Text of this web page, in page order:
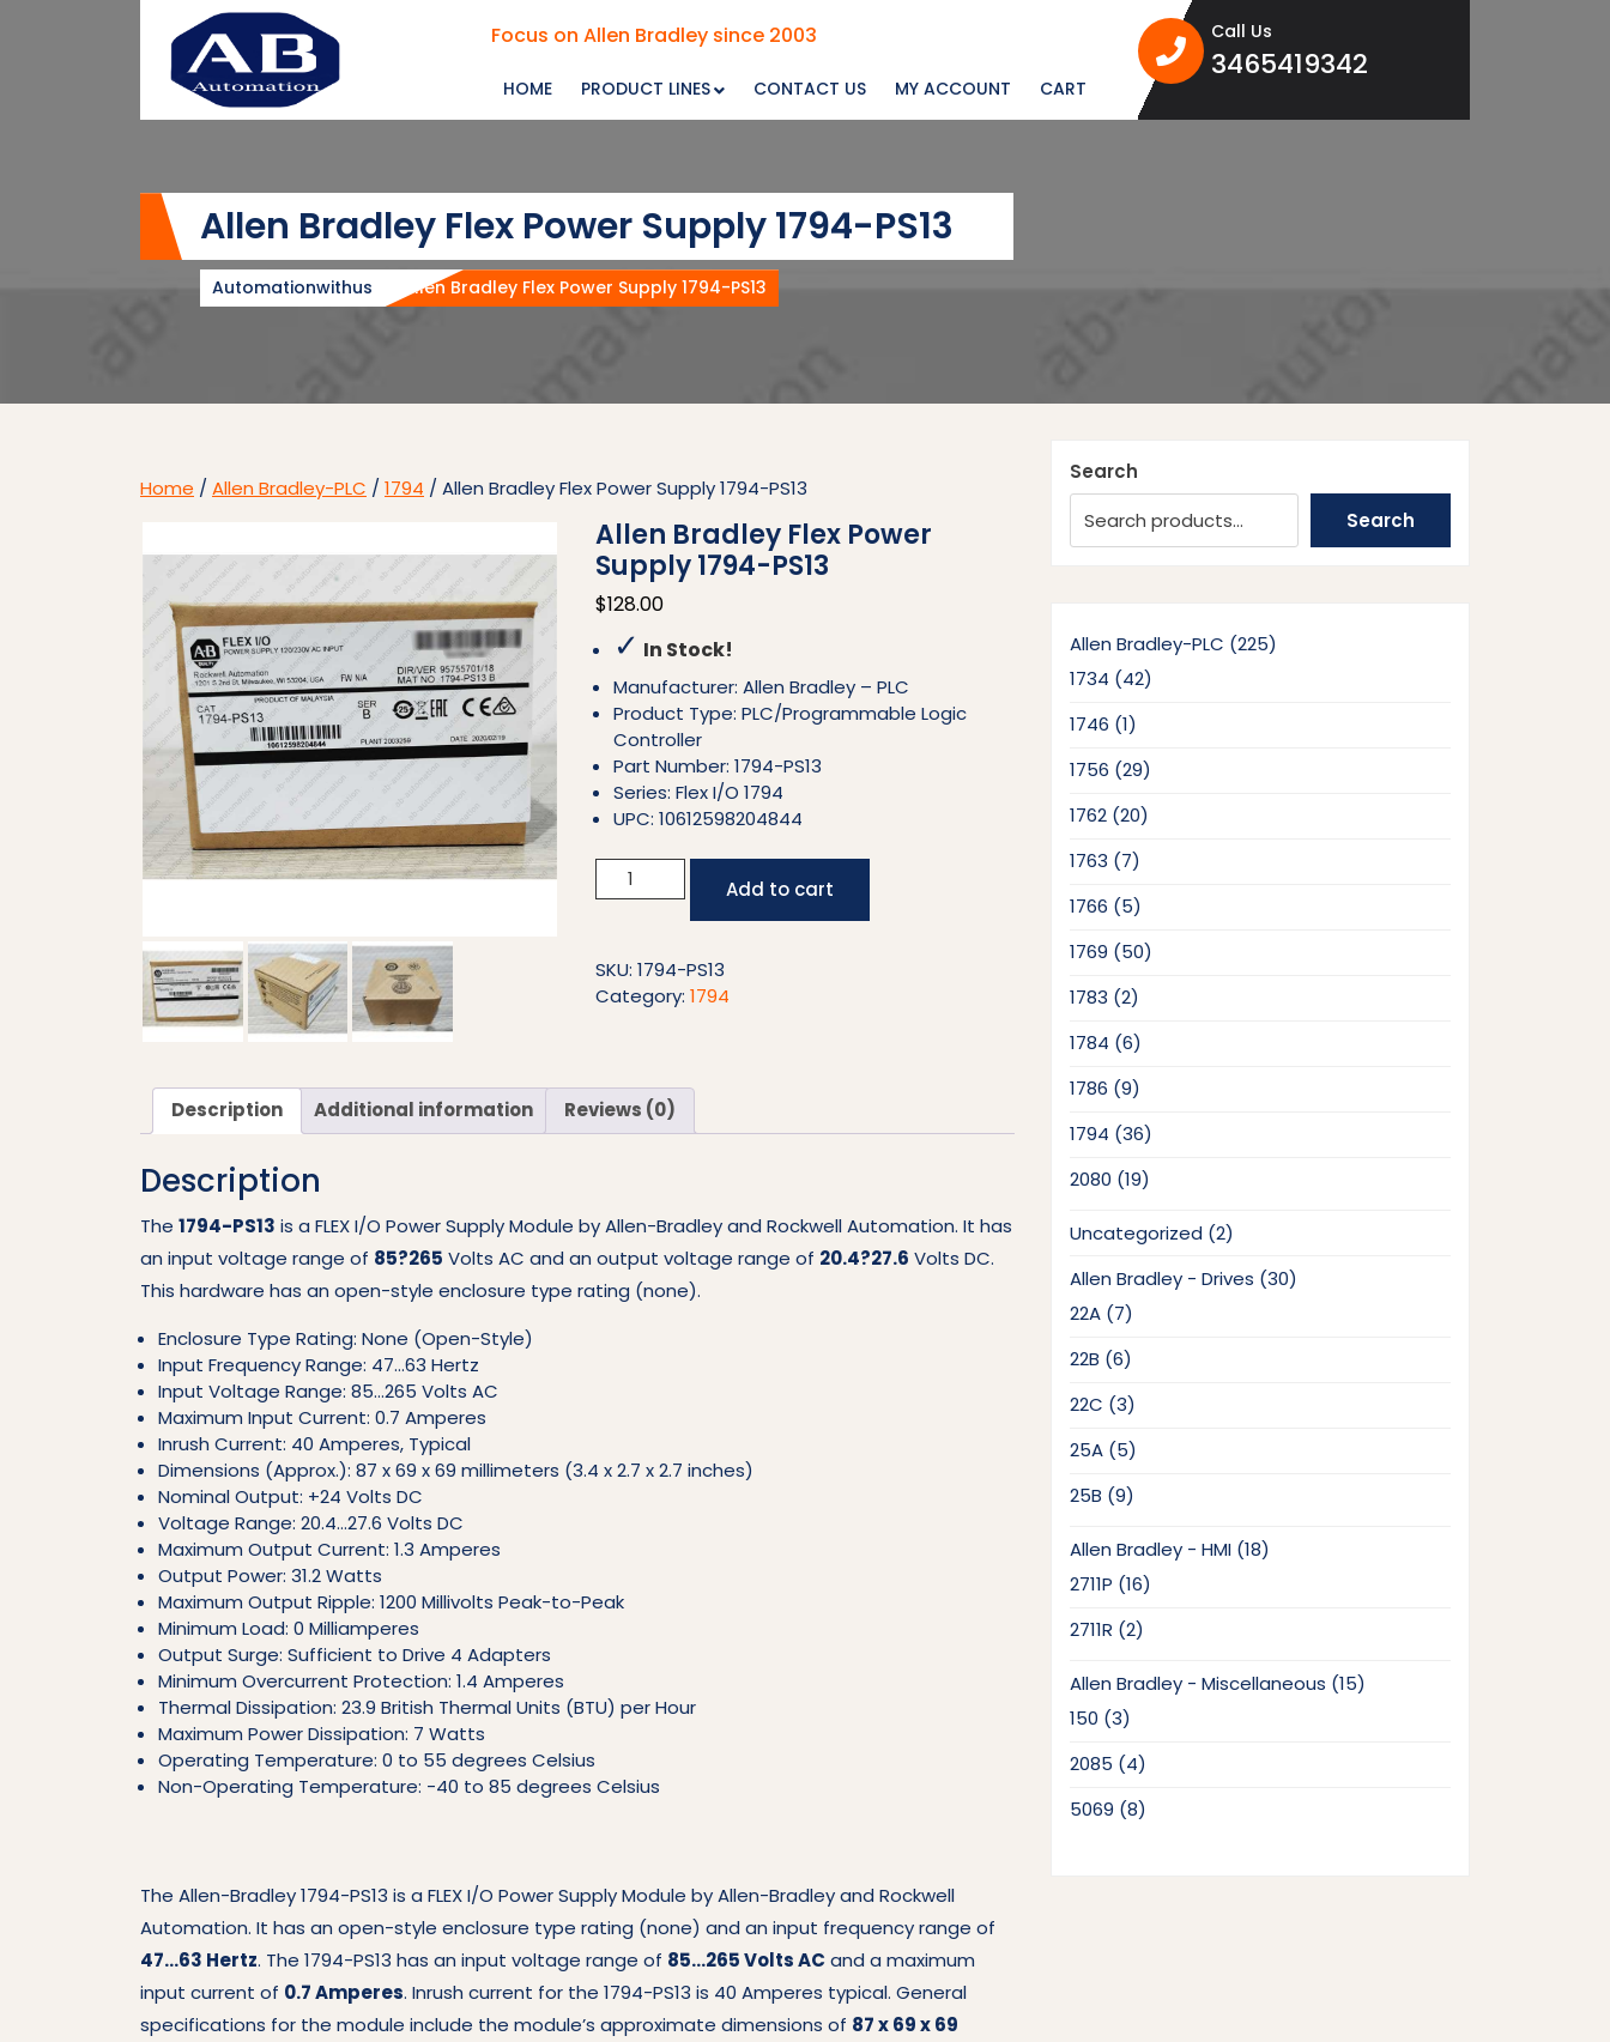
Focus on Allen Bradley since 2003
HOME PRODUCT LINES CONTACT US MY ACCOUNT CART
Call Us
34654193423465419342
Allen Bradley Flex Power Supply 1794-PS13
Automationwithus Allen Bradley Flex Power Supply 1794-PS13
Home / Allen Bradley-PLC / 1794 / Allen Bradley Flex Power Supply 1794-PS13
Allen Bradley Flex Power
Supply 1794-PS13
$128.00
✓ In Stock!
Manufacturer: Allen Bradley – PLC
Product Type: PLC/Programmable Logic
Controller
Part Number: 1794-PS13
Series: Flex I/O 1794
UPC: 10612598204844
Allen
Bradley
Supply
1794-
Add to cart
SKU: 1794-PS13
Category: 1794
Description Additional information Reviews (0)
Description
The 1794-PS13 is a FLEX I/O Power Supply Module by Allen-Bradley and Rockwell Automation. It has
an input voltage range of 85?265 Volts AC and an output voltage range of 20.4?27.6 Volts DC.
This hardware has an open-style enclosure type rating (none).
Enclosure Type Rating: None (Open-Style)
Input Frequency Range: 47…63 Hertz
Input Voltage Range: 85…265 Volts AC
Maximum Input Current: 0.7 Amperes
Inrush Current: 40 Amperes, Typical
Dimensions (Approx.): 87 x 69 x 69 millimeters (3.4 x 2.7 x 2.7 inches)
Nominal Output: +24 Volts DC
Voltage Range: 20.4…27.6 Volts DC
Maximum Output Current: 1.3 Amperes
Output Power: 31.2 Watts
Maximum Output Ripple: 1200 Millivolts Peak-to-Peak
Minimum Load: 0 Milliamperes
Output Surge: Sufficient to Drive 4 Adapters
Minimum Overcurrent Protection: 1.4 Amperes
Thermal Dissipation: 23.9 British Thermal Units (BTU) per Hour
Maximum Power Dissipation: 7 Watts
Operating Temperature: 0 to 55 degrees Celsius
Non-Operating Temperature: -40 to 85 degrees Celsius
The Allen-Bradley 1794-PS13 is a FLEX I/O Power Supply Module by Allen-Bradley and Rockwell
Automation. It has an open-style enclosure type rating (none) and an input frequency range of
47…63 Hertz. The 1794-PS13 has an input voltage range of 85…265 Volts AC and a maximum
input current of 0.7 Amperes. Inrush current for the 1794-PS13 is 40 Amperes typical. General
specifications for the module include the module’s approximate dimensions of 87 x 69 x 69
Search
Search
Allen Bradley-PLC 225225
1734 4242
1746 11
1756 2929
1762 2020
1763
77
1766
55
1769
5050
1783 22
1784 66
1786 99
1794 3636
2080 1919
Uncategorized 22
Allen Bradley - Drives 3030
22A 77
22B 66
22C 33
25A 55
25B 99
Allen Bradley - HMI 1818
2711P 1616
2711R 22
Allen Bradley - Miscellaneous 1515
150 33
2085
44
5069 88